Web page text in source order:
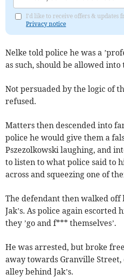
I'd like to receive offers & updates
Privacy notice
Nelke told police he was a
as such, should be allowed into
Not persuaded by the logic of
refused.
Matters then descended into
police he would give them a
Pszezolkowski laughing, and
to listen to what police said to
across and squeezing one of
The defendant then walked off
Jak’s. As police again escorted
they ’go and f*** themselves’.
He was arrested, but broke
away towards Granville Street,
alley behind Jak’s.